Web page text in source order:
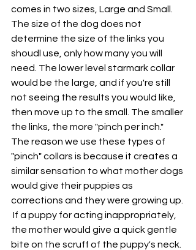
comes in two sizes, Large and Small.
The size of the dog does not
determine the size of the links you
shoudl use, only how many you will
need. The lower level starmark collar
would be the large, and if you're still
not seeing the results you would like,
then move up to the small. The smaller
the links, the more "pinch per inch."
The reason we use these types of
"pinch" collars is because it creates a
similar sensation to what mother dogs
would give their puppies as
corrections and they were growing up.
If a puppy for acting inappropriately,
the mother would give a quick gentle
bite on the scruff of the puppy's neck.